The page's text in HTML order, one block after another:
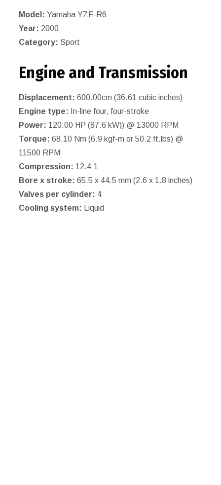
Model: Yamaha YZF-R6
Year: 2000
Category: Sport
Engine and Transmission
Displacement: 600.00cm (36.61 cubic inches)
Engine type: In-line four, four-stroke
Power: 120.00 HP (87.6 kW)) @ 13000 RPM
Torque: 68.10 Nm (6.9 kgf-m or 50.2 ft.lbs) @
11500 RPM
Compression: 12.4:1
Bore x stroke: 65.5 x 44.5 mm (2.6 x 1.8 inches)
Valves per cylinder: 4
Cooling system: Liquid